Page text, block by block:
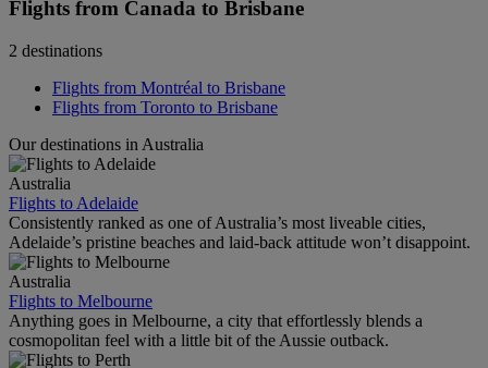
Flights from Canada to Brisbane
2 destinations
Flights from Montréal to Brisbane
Flights from Toronto to Brisbane
Our destinations in Australia
Australia
Flights to Adelaide
Consistently ranked as one of Australia’s most liveable cities,
Adelaide’s pristine beaches and laid-back attitude won’t disappoint.
Australia
Flights to Melbourne
Anything goes in Melbourne, a city that effortlessly blends a
cosmopolitan feel with a little bit of the Aussie outback.